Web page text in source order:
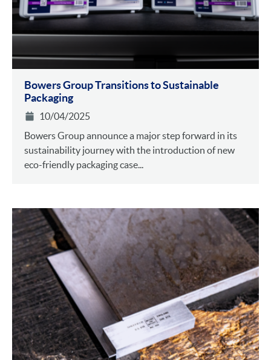
Bowers Group Transitions to Sustainable
Packaging
10/04/2025
Bowers Group announce a major step forward in its
sustainability journey with the introduction of new
eco-friendly packaging case...